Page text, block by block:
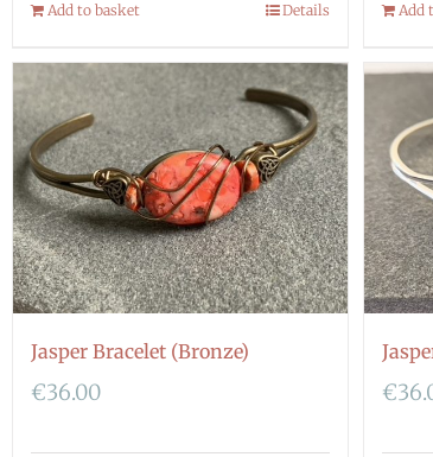
Add to basket Details Add
Jasper Bracelet (Bronze)
€36.00 €